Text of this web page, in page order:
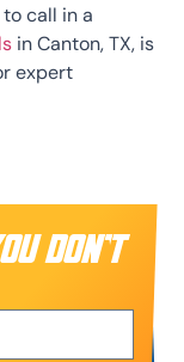
DON’T
call in a
in Canton, TX, is
expert